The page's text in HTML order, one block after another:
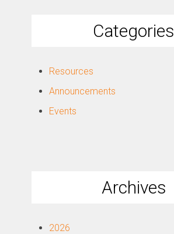
Categories
Resources
Announcements
Events
Archives
2026